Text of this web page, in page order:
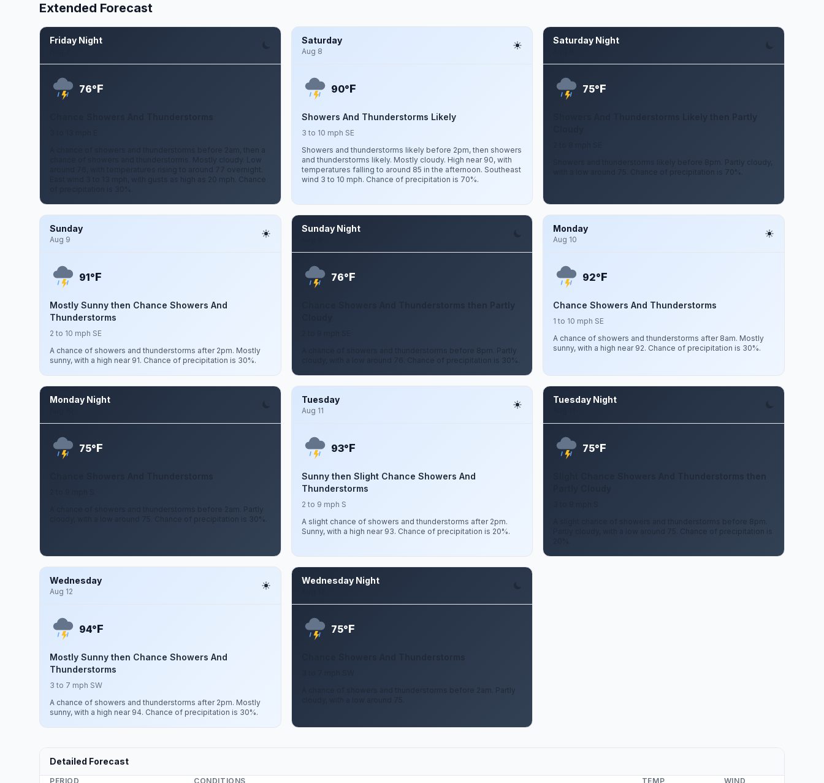
Extended Forecast
Friday Night
76°F
A chance of showers and thunderstorms before 2am, then a
chance of showers and thunderstorms. Mostly cloudy. Low
around 76, with temperatures rising to around 77 overnight.
East wind 3 to 13 mph, with gusts as high as 20 mph. Chance
Saturday
Aug 8
90°F
Showers And Thunderstorms Likely
3 to 10 mph SE
Showers and thunderstorms likely before 2pm, then showers
and thunderstorms likely. Mostly cloudy. High near 90, with
temperatures falling to around 85 in the afternoon. Southeast
wind 3 to 10 mph. Chance of precipitation is 70%.
Saturday Night
75°F
Showers And Thunderstorms Likely then Partly
Showers and thunderstorms likely before 8pm. Partly cloudy,
with a low around 75. Chance of precipitation is 70%.
Sunday
Aug 9
91°F
Mostly Sunny then Chance Showers And
Thunderstorms
2 to 10 mph SE
A chance of showers and thunderstorms after 2pm. Mostly
sunny, with a high near 91. Chance of precipitation is 30%.
Sunday Night
76°F
Chance Showers And Thunderstorms then Partly
A chance of showers and thunderstorms before 8pm. Partly
cloudy, with a low around 76. Chance of precipitation is 30%.
Monday
Aug 10
92°F
Chance Showers And Thunderstorms
1 to 10 mph SE
A chance of showers and thunderstorms after 8am. Mostly
sunny, with a high near 92. Chance of precipitation is 30%.
Monday Night
75°F
A chance of showers and thunderstorms before 2am. Partly
cloudy, with a low around 75. Chance of precipitation is 30%.
Tuesday
Aug 11
93°F
Sunny then Slight Chance Showers And
Thunderstorms
2 to 9 mph S
A slight chance of showers and thunderstorms after 2pm.
Sunny, with a high near 93. Chance of precipitation is 20%.
Tuesday Night
75°F
Slight Chance Showers And Thunderstorms then
A slight chance of showers and thunderstorms before 8pm.
Partly cloudy, with a low around 75. Chance of precipitation is
Wednesday
Aug 12
94°F
Mostly Sunny then Chance Showers And
Thunderstorms
3 to 7 mph SW
A chance of showers and thunderstorms after 2pm. Mostly
sunny, with a high near 94. Chance of precipitation is 30%.
Wednesday Night
75°F
A chance of showers and thunderstorms before 2am. Partly
Detailed Forecast
PERIOD CONDITIONS TEMP WIND